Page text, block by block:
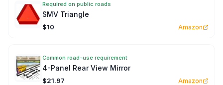
Required on public roads
SMV Triangle
$10 Amazon
Common road-use requirement
4-Panel Rear View Mirror
$21.97 Amazon